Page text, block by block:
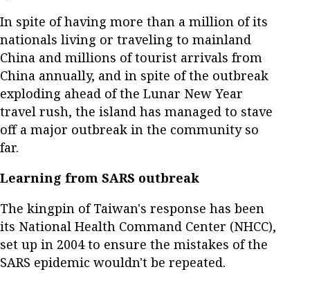
In spite of having more than a million of its
nationals living or traveling to mainland
China and millions of tourist arrivals from
China annually, and in spite of the outbreak
exploding ahead of the Lunar New Year
travel rush, the island has managed to stave
off a major outbreak in the community so
far.
Learning from SARS outbreak
The kingpin of Taiwan's response has been
its National Health Command Center (NHCC),
set up in 2004 to ensure the mistakes of the
SARS epidemic wouldn't be repeated.